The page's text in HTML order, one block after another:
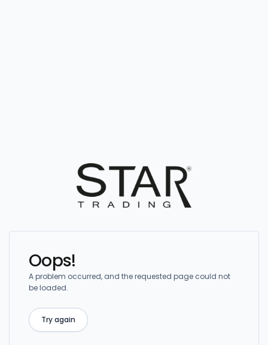
Oops!
A problem occurred, and the requested page could not
be loaded.
Try again